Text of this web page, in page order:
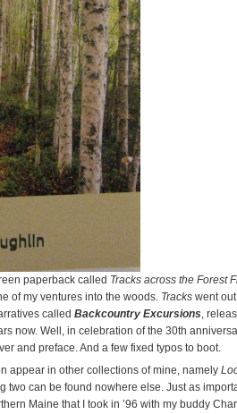
paperback called Tracks across the Forest
of my ventures into the woods. Tracks went
called Backcountry Excursions,
now. Well, in celebration of the 30th
and preface. And a few fixed typos to boot.
appear in other collections of mine, namely
two can be found nowhere else. Just as
Maine that I took in ’96 with my buddy